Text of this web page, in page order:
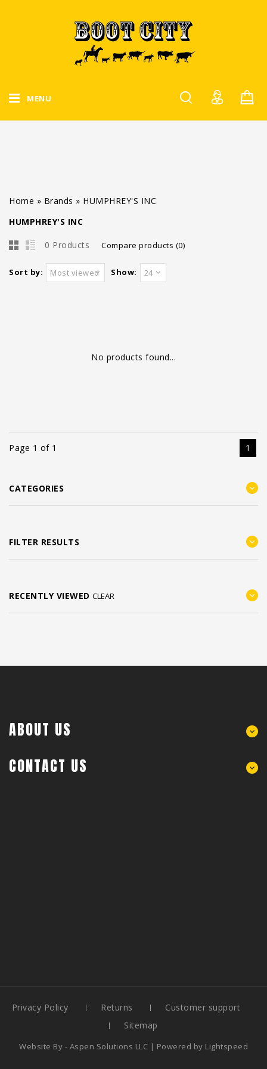
MENU
Home » Brands » HUMPHREY'S INC
HUMPHREY'S INC
0 Products Compare products (0)
Sort by: Most viewed Show: 24
No products found...
Page 1 of 1 1
CATEGORIES
FILTER RESULTS
RECENTLY VIEWED CLEAR
ABOUT US
CONTACT US
Privacy Policy Returns
Customer support
Sitemap
Website By - Aspen Solutions LLC | Powered by Lightspeed